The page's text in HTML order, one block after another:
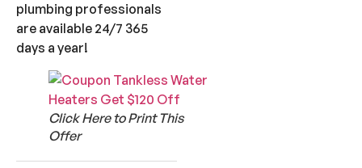
plumbing professionals
are available 24/7 365
days a year!
Click Here to Print This
Offer